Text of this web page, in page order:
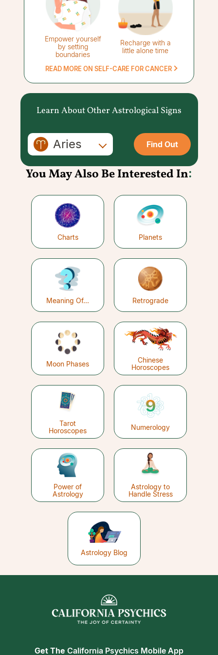
Empower yourself
by setting
boundaries
Recharge with a
little alone time
READ MORE ON SELF-CARE FOR CANCER
Learn About Other Astrological Signs
Aries Find Out
You May Also Be Interested In:
Charts Planets
Meaning Of... Retrograde
Moon Phases
Chinese
Horoscopes
Tarot
Horoscopes
Numerology
Power of
Astrology
Astrology to
Handle Stress
Astrology Blog
Get The California Psychics Mobile App